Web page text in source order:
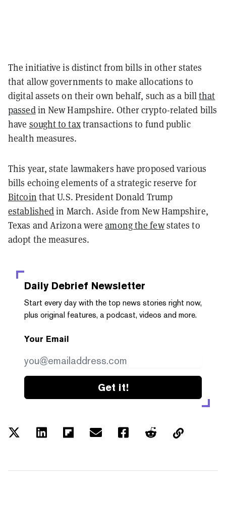
The initiative is distinct from bills in other states
that allow governments to make allocations to
digital assets on their own behalf, such as a billthat
passedin New Hampshire. Other crypto-related bills
have sought to taxtransactions to fund public
health measures.
This year, state lawmakers have proposed various
bills echoing elements of a strategic reserve for
Bitcoin that U.S. President Donald Trump
establishedin March. Aside from New Hampshire,
Texas and Arizona wereamong the fewstates to
adopt the measures.
Daily Debrief Newsletter
Start every day with the top news stories right now,
plus original features, a podcast, videos and more.
Your Email
Get it!